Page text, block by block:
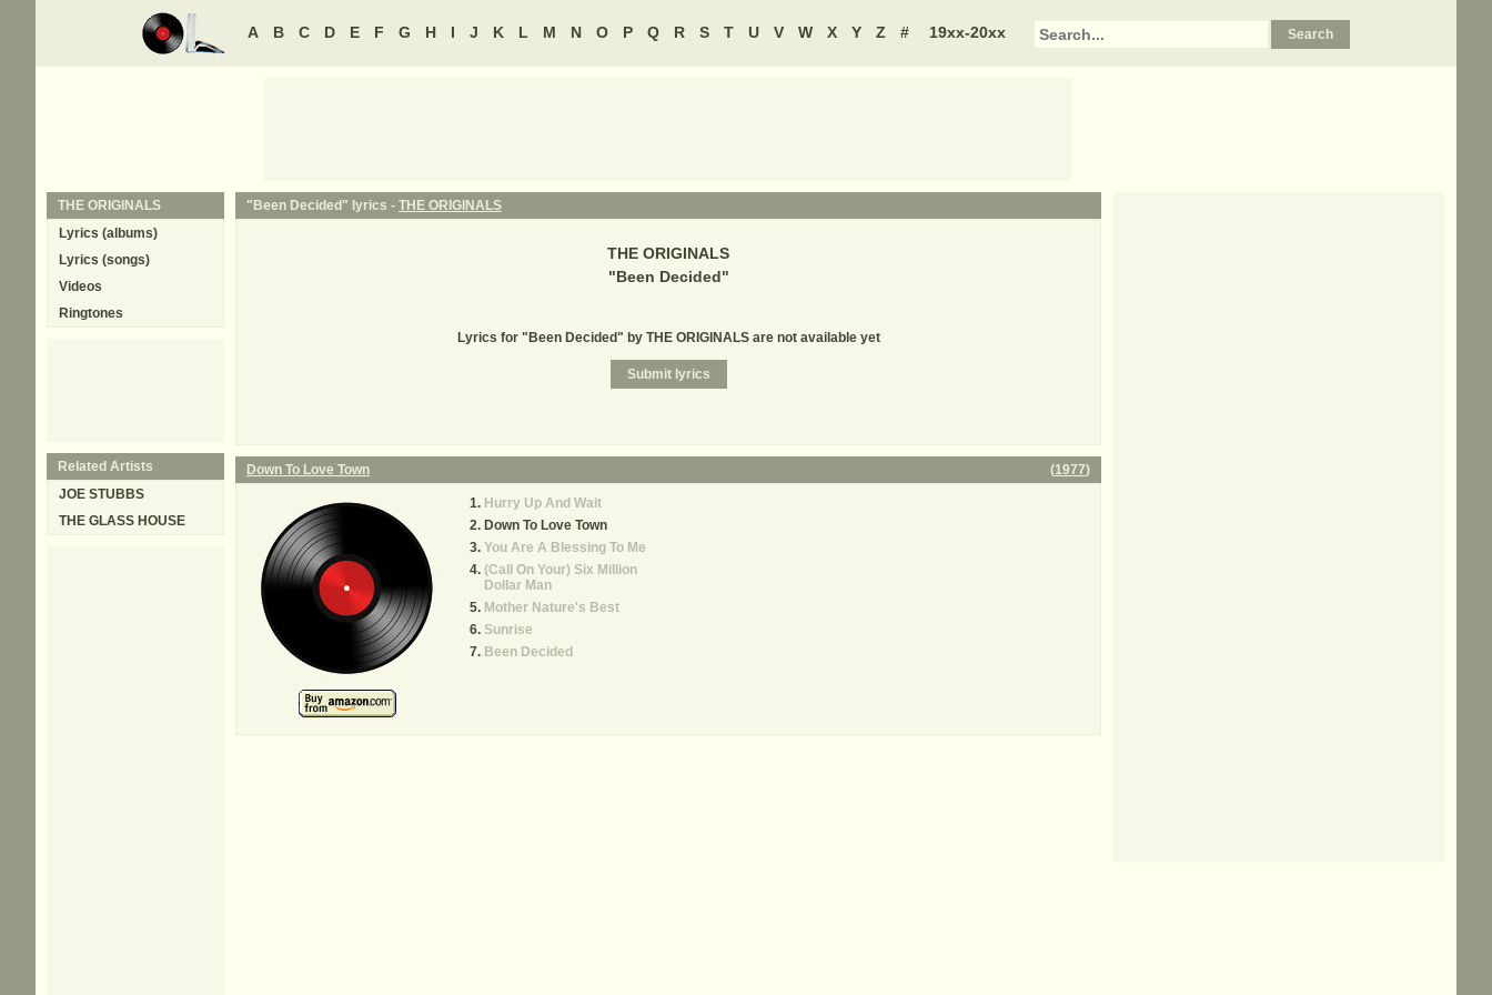
A B C D E F G H I J K L M N O P Q R S T U V W X Y Z # 19xx-20xx
"Been Decided" lyrics - THE ORIGINALS
THE ORIGINALS
"Been Decided"
Lyrics for "Been Decided" by THE ORIGINALS are not available yet
Down To Love Town (1977)
Hurry Up And Wait
Down To Love Town
You Are A Blessing To Me
(Call On Your) Six Million
Dollar Man
Mother Nature's Best
Sunrise
Been Decided
THE ORIGINALS
Lyrics (albums)
Lyrics (songs)
Videos
Ringtones
Related Artists
JOE STUBBS
THE GLASS HOUSE